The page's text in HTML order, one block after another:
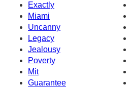
Exactly
Miami
Uncanny
Legacy
Jealousy
Poverty
Mit
Guarantee